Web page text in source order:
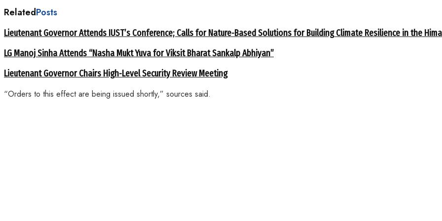
RelatedPosts
Lieutenant Governor Attends IUST’s Conference; Calls for Nature-Based Solutions for Building Climate Resilience in the
LG Manoj Sinha Attends “Nasha Mukt Yuva for Viksit Bharat Sankalp Abhiyan”
Lieutenant Governor Chairs High-Level Security Review Meeting
“Orders to this effect are being issued shortly,” sources said.